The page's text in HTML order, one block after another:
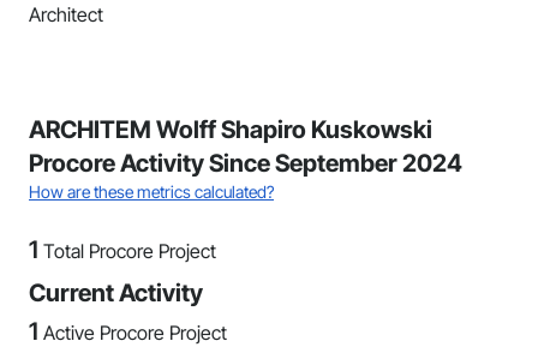
Architect
ARCHITEM Wolff Shapiro Kuskowski
Procore Activity Since September 2024
How are these metrics calculated?
1 Total Procore Project
Current Activity
1 Active Procore Project